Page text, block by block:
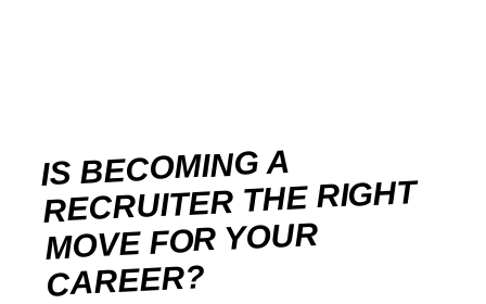
IS BECOMING A
RECRUITER THE RIGHT
MOVE FOR YOUR
CAREER?